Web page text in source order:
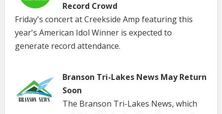
Record Crowd
Friday's concert at Creekside Amp featuring this
year's American Idol Winner is expected to
generate record attendance.
Branson Tri-Lakes News May Return
Soon
The Branson Tri-Lakes News, which